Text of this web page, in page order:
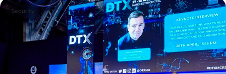
Security